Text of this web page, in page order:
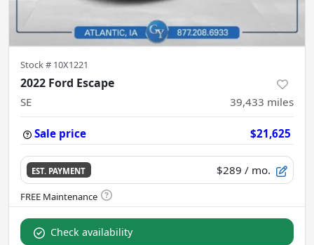
Stock # 10X1221
2022 Ford Escape
SE 39,433 miles
Sale price $21,625
EST. PAYMENT $289 / mo.
Check availability